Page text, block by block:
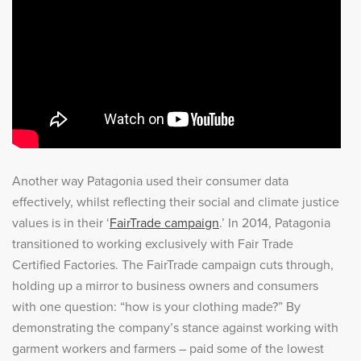
Another way Patagonia used their consumer data
effectively, whilst reflecting their social and climate justice
values is in their ‘FairTrade campaign.’ In 2014, Patagonia
transitioned to working exclusively with Fair Trade
Certified Factories. The FairTrade campaign cuts through,
holding up a mirror to business owners and consumers
with one question: “how is your clothing made?” By
demonstrating the company’s stance against working with
garment workers and farmers – paid some of the lowest